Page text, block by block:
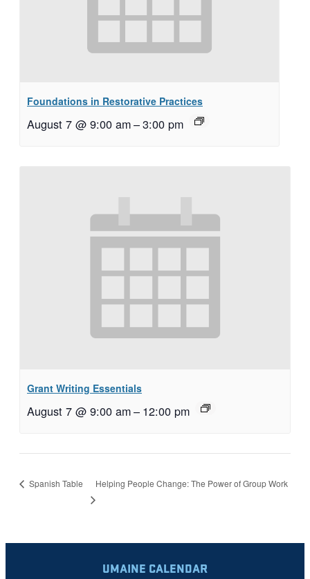
Foundations in Restorative Practices
August 7 @ 9:00 am–3:00 pm
Grant Writing Essentials
August 7 @ 9:00 am– 12:00 pm
Spanish Table Helping People Change: The Power of Group Work
UMAINE CALENDAR